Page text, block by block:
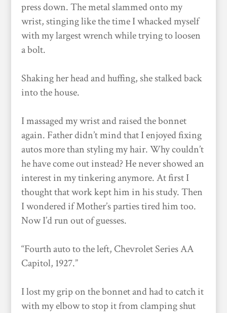
press down. The metal slammed onto my
wrist, stinging like the time I whacked myself
with my largest wrench while trying to loosen
a bolt.
Shaking her head and huffing, she stalked back
into the house.
I massaged my wrist and raised the bonnet
again. Father didn’t mind that I enjoyed fixing
autos more than styling my hair. Why couldn’t
he have come out instead? He never showed an
interest in my tinkering anymore. At first I
thought that work kept him in his study. Then
I wondered if Mother’s parties tired him too.
Now I’d run out of guesses.
“Fourth auto to the left, Chevrolet Series AA
Capitol, 1927.”
I lost my grip on the bonnet and had to catch it
with my elbow to stop it from clamping shut